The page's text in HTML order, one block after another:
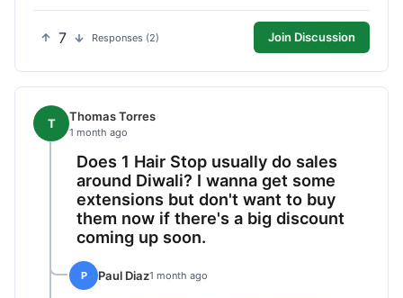
7 Responses (2) Join Discussion
T Thomas Torres
1 month ago
Does 1 Hair Stop usually do sales
around Diwali? I wanna get some
extensions but don't want to buy
them now if there's a big discount
coming up soon.
P Paul Diaz1 month ago